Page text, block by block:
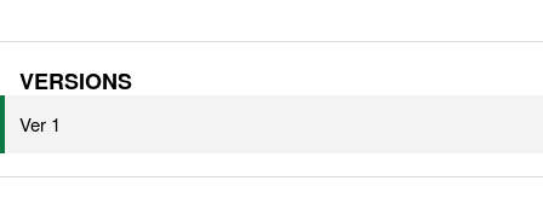
VERSIONS
Ver 1